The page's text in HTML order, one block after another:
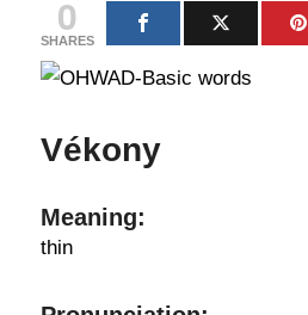
0
SHARES
Vékony
Meaning:
thin